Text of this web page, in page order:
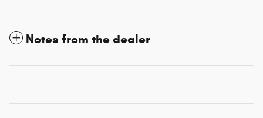
Notes from the dealer